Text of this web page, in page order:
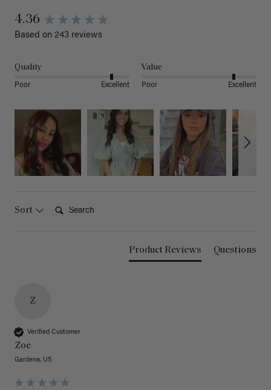
4.36
Based on 243 reviews
Quality
Poor Excellent
Value
Poor Excellent
Sort
Product Reviews Questions
Z
Verified Customer
Zoe
Gardena, US